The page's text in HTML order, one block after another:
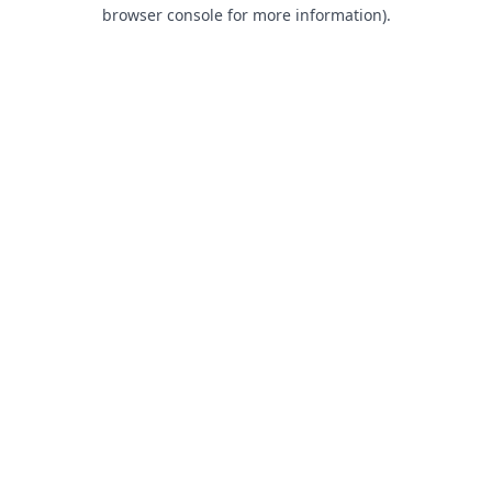
browser console for more information).